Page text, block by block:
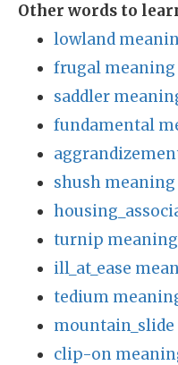
Other words to
lowland
frugal
saddler
fundamental
shush
turnip
ill_at_ease
tedium
clip-on